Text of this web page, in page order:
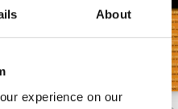
About
experience on our